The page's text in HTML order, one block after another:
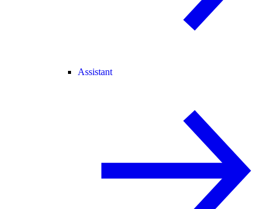
Assistant